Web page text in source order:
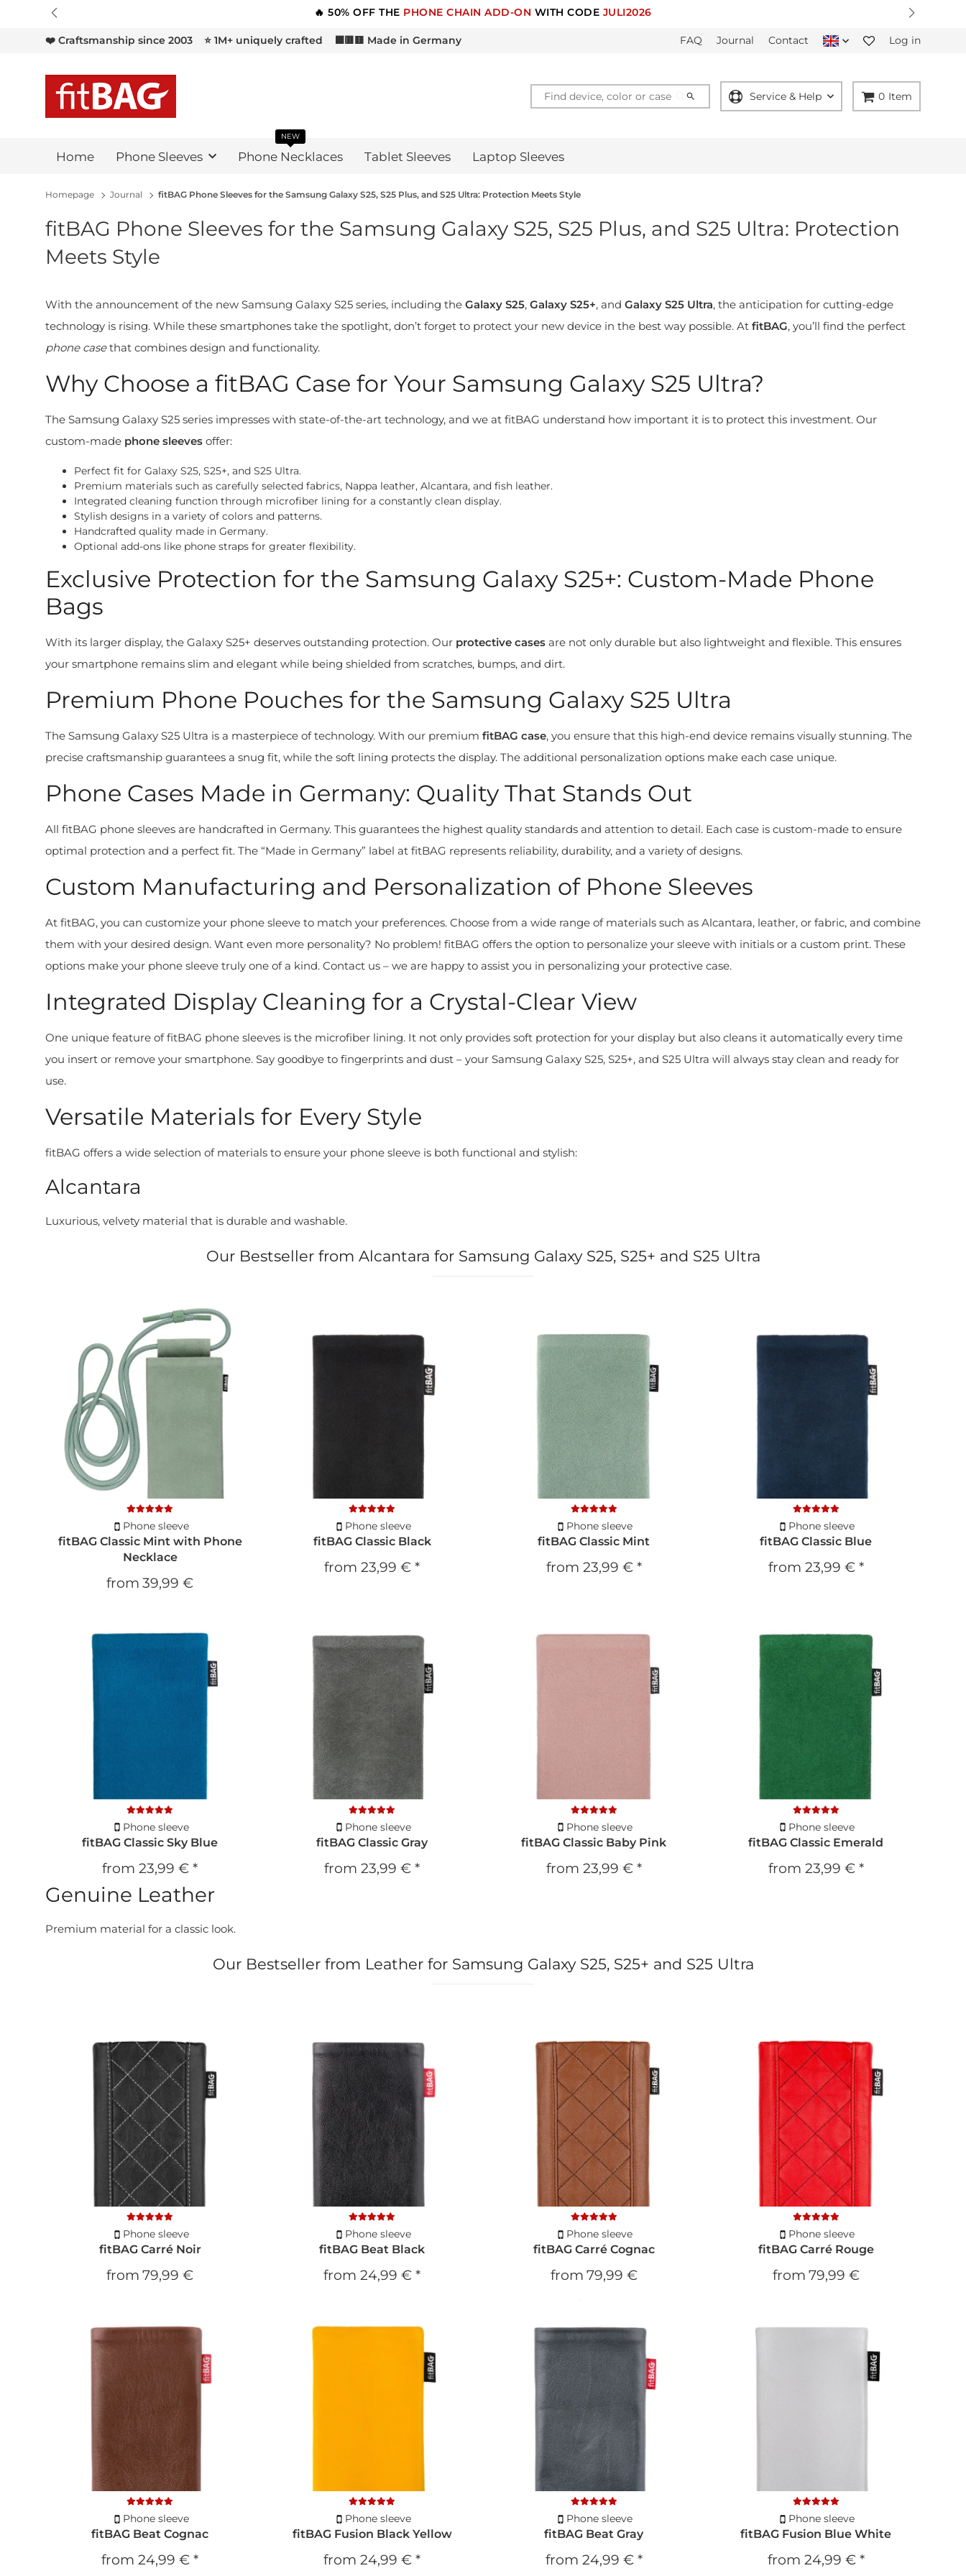
🔥 50% OFF THE PHONE CHAIN ADD-ON WITH CODE JULI2026
❤️ Craftsmanship since 2003 ⭐ 1M+ uniquely crafted ⬛🟥🟨 Made in Germany FAQ Journal Contact Log in
Service & Help 0 Item
Home Phone Sleeves Phone Necklaces
NEW
Tablet Sleeves Laptop Sleeves
Homepage Journal fitBAG Phone Sleeves for the Samsung Galaxy S25, S25 Plus, and S25 Ultra: Protection Meets Style
fitBAG Phone Sleeves for the Samsung Galaxy S25, S25 Plus, and S25 Ultra: Protection
Meets Style
With the announcement of the new Samsung Galaxy S25 series, including the Galaxy S25, Galaxy S25+, and Galaxy S25 Ultra, the anticipation for cutting-edge
technology is rising. While these smartphones take the spotlight, don’t forget to protect your new device in the best way possible. At fitBAG, you’ll find the perfect
phone casethat combines design and functionality.
Why Choose a fitBAG Case for Your Samsung Galaxy S25 Ultra?
The Samsung Galaxy S25 series impresses with state-of-the-art technology, and we at fitBAG understand how important it is to protect this investment. Our
custom-made phone sleeves offer:
Perfect fit for Galaxy S25, S25+, and S25 Ultra.
Premium materials such as carefully selected fabrics, Nappa leather, Alcantara, and fish leather.
Integrated cleaning function through microfiber lining for a constantly clean display.
Stylish designs in a variety of colors and patterns.
Handcrafted quality made in Germany.
Optional add-ons like phone straps for greater flexibility.
Exclusive Protection for the Samsung Galaxy S25+: Custom-Made Phone
Bags
With its larger display, the Galaxy S25+ deserves outstanding protection. Our protective cases are not only durable but also lightweight and flexible. This ensures
your smartphone remains slim and elegant while being shielded from scratches, bumps, and dirt.
Premium Phone Pouches for the Samsung Galaxy S25 Ultra
The Samsung Galaxy S25 Ultra is a masterpiece of technology. With our premium fitBAG case, you ensure that this high-end device remains visually stunning. The
precise craftsmanship guarantees a snug fit, while the soft lining protects the display. The additional personalization options make each case unique.
Phone Cases Made in Germany: Quality That Stands Out
All fitBAG phone sleeves are handcrafted in Germany. This guarantees the highest quality standards and attention to detail. Each case is custom-made to ensure
optimal protection and a perfect fit. The “Made in Germany” label at fitBAG represents reliability, durability, and a variety of designs.
Custom Manufacturing and Personalization of Phone Sleeves
At fitBAG, you can customize your phone sleeve to match your preferences. Choose from a wide range of materials such as Alcantara, leather, or fabric, and combine
them with your desired design. Want even more personality? No problem! fitBAG offers the option to personalize your sleeve with initials or a custom print. These
options make your phone sleeve truly one of a kind. Contact us – we are happy to assist you in personalizing your protective case.
Integrated Display Cleaning for a Crystal-Clear View
One unique feature of fitBAG phone sleeves is the microfiber lining. It not only provides soft protection for your display but also cleans it automatically every time
you insert or remove your smartphone. Say goodbye to fingerprints and dust – your Samsung Galaxy S25, S25+, and S25 Ultra will always stay clean and ready for
use.
Versatile Materials for Every Style
fitBAG offers a wide selection of materials to ensure your phone sleeve is both functional and stylish:
Alcantara
Luxurious, velvety material that is durable and washable.
Our Bestseller from Alcantara for Samsung Galaxy S25, S25+ and S25 Ultra
Phone sleeve
fitBAG Classic Mint with Phone
Necklace
from 39,99 €
Phone sleeve
fitBAG Classic Black
from23,99 €*
Phone sleeve
fitBAG Classic Mint
from 23,99 € *
Phone sleeve
fitBAG Classic Blue
from 23,99 € *
Phone sleeve
fitBAG Classic Sky Blue
from23,99 €*
Phone sleeve
fitBAG Classic Gray
from23,99 €*
Phone sleeve
fitBAG Classic Baby Pink
from 23,99 € *
Phone sleeve
fitBAG Classic Emerald
from 23,99 € *
Genuine Leather
Premium material for a classic look.
Our Bestseller from Leather for Samsung Galaxy S25, S25+ and S25 Ultra
Phone sleeve
fitBAG Carré Noir
from 79,99 €
Phone sleeve
fitBAG Beat Black
from24,99 €*
Phone sleeve
fitBAG Carré Cognac
from 79,99 €
Phone sleeve
fitBAG Carré Rouge
from 79,99 €
Phone sleeve
fitBAG Beat Cognac
from24,99 €*
Phone sleeve
fitBAG Fusion Black Yellow
from24,99 €*
Phone sleeve
fitBAG Beat Gray
from 24,99 € *
Phone sleeve
fitBAG Fusion Blue White
from 24,99 € *